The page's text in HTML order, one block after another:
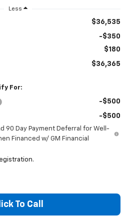
Less
$36,535
-$350
$180
$36,365
For:
-$500
-$500
90 Day Payment Deferral for Well-
Financed w/ GM Financial
To Call